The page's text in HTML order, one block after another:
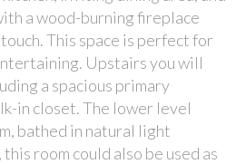
a wood-burning fireplace
This space is perfect for
Upstairs you will
a spacious primary
in closet. The lower level
bathed in natural light
room could also be used as